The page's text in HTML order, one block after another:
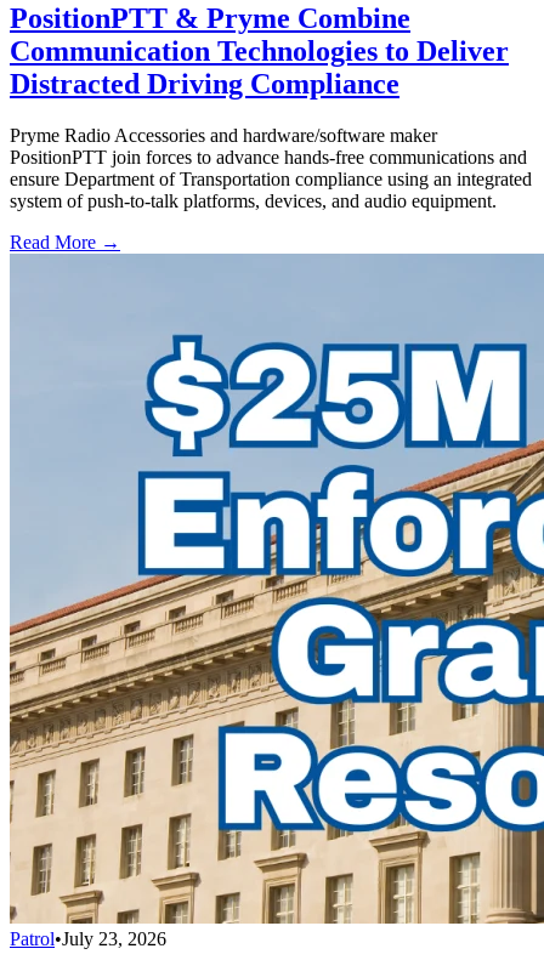
PositionPTT & Pryme Combine
Communication Technologies to Deliver
Distracted Driving Compliance
Pryme Radio Accessories and hardware/software maker
PositionPTT join forces to advance hands-free communications and
ensure Department of Transportation compliance using an integrated
system of push-to-talk platforms, devices, and audio equipment.
Read More →
Patrol•July 23, 2026